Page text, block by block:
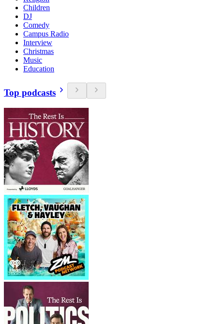
Children
DJ
Comedy
Campus Radio
Interview
Christmas
Music
Education
Top podcasts